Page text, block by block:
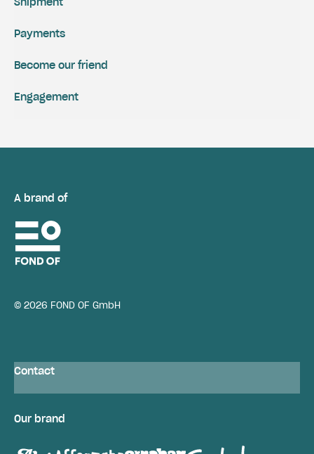
Payments
Engagement
Become our friend
A brand of
© 2026 FOND OF GmbH
Contact
Our brand